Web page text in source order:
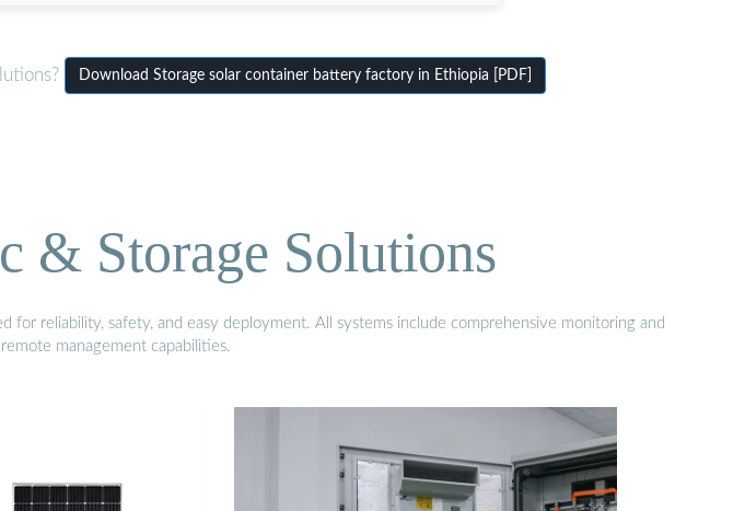
Download Storage solar container battery factory in Ethiopia [PDF]
& Storage Solutions
reliability, safety, and easy deployment. All systems include comprehensive monitoring and
management capabilities.